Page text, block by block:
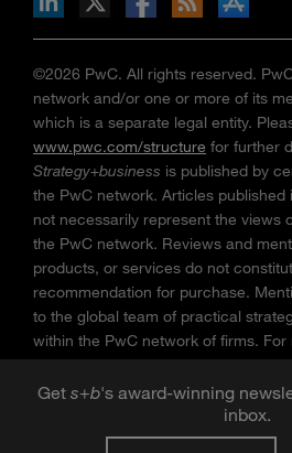
Get s+b's award-winning
inbox.
©2026 PwC. All rights reserved.
network and/or one or more of its
which is a separate legal entity.
www.pwc.com/structure for further
Strategy+business is published by
the PwC network. Articles published
not necessarily represent the views
the PwC network. Reviews and
products, or services do not
recommendation for purchase.
to the global team of practical
within the PwC network of firms. For
seewww.strategyand.pwc.com. No
permitted in whole or part without
” is a trademark